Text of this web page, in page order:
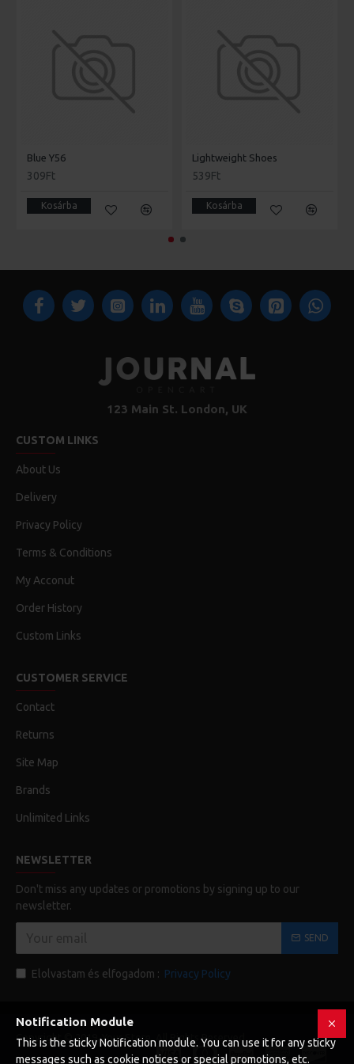
Blue Y56
309Ft
Kosárba
Lightweight Shoes
539Ft
Kosárba
123 Main St. London, UK
CUSTOM LINKS
About Us
Delivery
Privacy Policy
Terms & Conditions
My Acconut
Order History
Custom Links
CUSTOMER SERVICE
Contact
Returns
Site Map
Brands
Unlimited Links
NEWSLETTER
Don't miss any updates or promotions by signing up to our
newsletter.
SEND
Elolvastam és elfogadom : Privacy Policy
Copyright © 2019, Your Store, All Rights Reserved
Notification Module
This is the sticky Notification module. You can use it for any sticky
messages such as cookie notices or special promotions, etc.